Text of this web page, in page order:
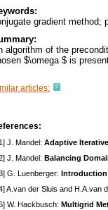
gradient method;
algorithm of the
$\omega $ is
articles:
J. Mandel: Adaptive
J. Mandel: Balancing
G. Luenberger:
A.van der Sluis and H.A.van
W. Hackbusch: Multigrid